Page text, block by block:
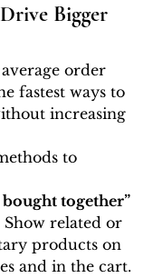
Bigger
order
fastest ways to
increasing
to
together”
Show related or
products on
and in the cart.